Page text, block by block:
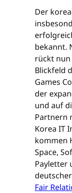
Der
bekannt.
rückt
Blickfeld
Games
der
und auf
Partnern
Korea IT
kommen
Space,
Payletter
Fair